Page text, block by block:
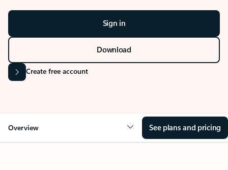
Sign in
Download
Create free account
Overview See plans and pricing